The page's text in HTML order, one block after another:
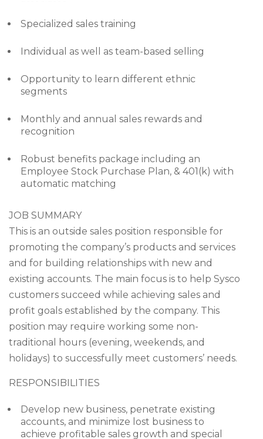
Specialized sales training
Individual as well as team-based selling
Opportunity to learn different ethnic
segments
Monthly and annual sales rewards and
recognition
Robust benefits package including an
Employee Stock Purchase Plan, & 401(k) with
automatic matching
JOB SUMMARY
This is an outside sales position responsible for
promoting the company’s products and services
and for building relationships with new and
existing accounts. The main focus is to help Sysco
customers succeed while achieving sales and
profit goals established by the company. This
position may require working some non-
traditional hours (evening, weekends, and
holidays) to successfully meet customers’ needs.
RESPONSIBILITIES
Develop new business, penetrate existing
accounts, and minimize lost business to
achieve profitable sales growth and special